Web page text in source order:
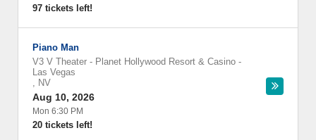
97 tickets left!
Piano Man
V3 V Theater - Planet Hollywood Resort & Casino -
Las Vegas
, NV
Aug 10, 2026
Mon 6:30 PM
20 tickets left!